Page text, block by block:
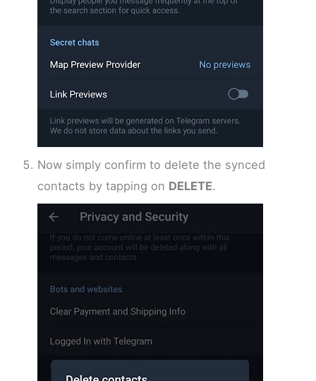
Now simply confirm to delete the synced
contacts by tapping on DELETE.